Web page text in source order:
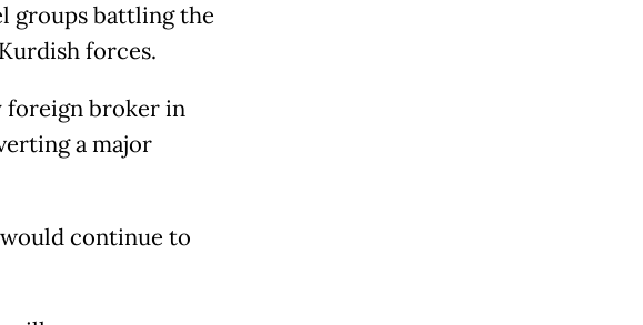
groups battling the
forces.
foreign broker in
a major
continue to